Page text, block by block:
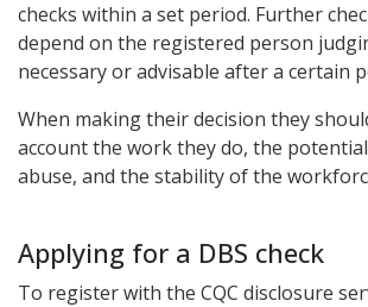
checks within a set period. Further
depend on the registered person
necessary or advisable after a certain
When making their decision they
account the work they do, the
abuse, and the stability of the
Applying for a DBS check
To register with the CQC disclosure